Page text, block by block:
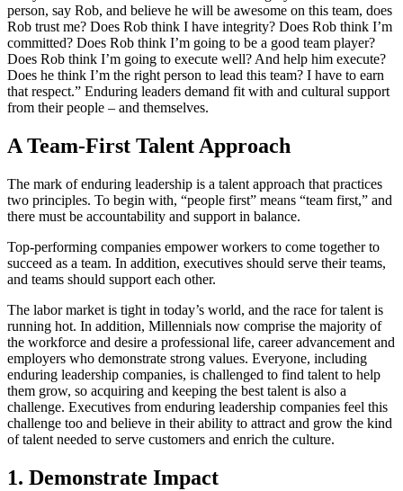
person, say Rob, and believe he will be awesome on this team, does
Rob trust me? Does Rob think I have integrity? Does Rob think I’m
committed? Does Rob think I’m going to be a good team player?
Does Rob think I’m going to execute well? And help him execute?
Does he think I’m the right person to lead this team? I have to earn
that respect.” Enduring leaders demand fit with and cultural support
from their people – and themselves.
ATeam-First Talent Approach
The mark of enduring leadership is a talent approach that practices
two principles. To begin with, “people first” means “team first,” and
there must be accountability and support in balance.
Top-performing companies empower workers to come together to
succeed as a team. In addition, executives should serve their teams,
and teams should support each other.
The labor market is tight in today’s world, and the race for talent is
running hot. In addition, Millennials now comprise the majority of
the workforce and desire a professional life, career advancement and
employers who demonstrate strong values. Everyone, including
enduring leadership companies, is challenged to find talent to help
them grow, so acquiring and keeping the best talent is also a
challenge. Executives from enduring leadership companies feel this
challenge too and believe in their ability to attract and grow the kind
of talent needed to serve customers and enrich the culture.
1. Demonstrate Impact